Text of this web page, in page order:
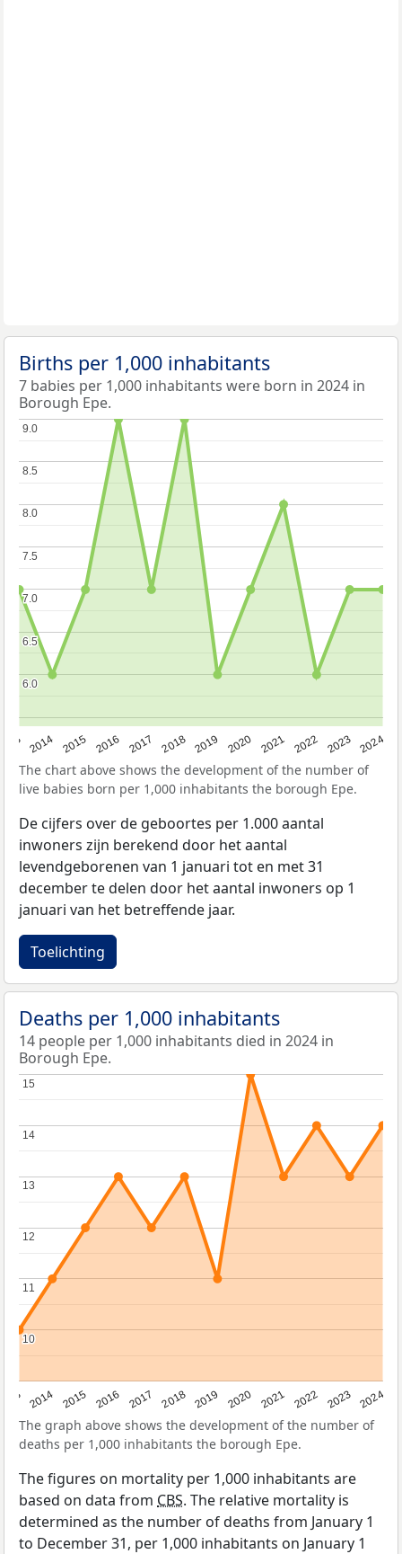
Births per 1,000 inhabitants
7 babies per 1,000 inhabitants were born in 2024 in
Borough Epe.
2014 2015 2016 2017 2018 2019 2020 2021 2022 2023 2024
6.0
6.0
6.5
6.5
7.0
7.0
7.5
7.5
8.0
8.0
8.5
8.5
9.0
9.0
The chart above shows the development of the number of
live babies born per 1,000 inhabitants the borough Epe.
De cijfers over de geboortes per 1.000 aantal
inwoners zijn berekend door het aantal
levendgeborenen van 1 januari tot en met 31
december te delen door het aantal inwoners op 1
januari van het betreffende jaar.
Toelichting
Deaths per 1,000 inhabitants
14 people per 1,000 inhabitants died in 2024 in
Borough Epe.
2014 2015 2016 2017 2018 2019 2020 2021 2022 2023 2024
10
10
11
11
12
12
13
13
14
14
15
15
The graph above shows the development of the number of
deaths per 1,000 inhabitants the borough Epe.
The figures on mortality per 1,000 inhabitants are
based on data from CBS. The relative mortality is
determined as the number of deaths from January 1
to December 31, per 1,000 inhabitants on January 1